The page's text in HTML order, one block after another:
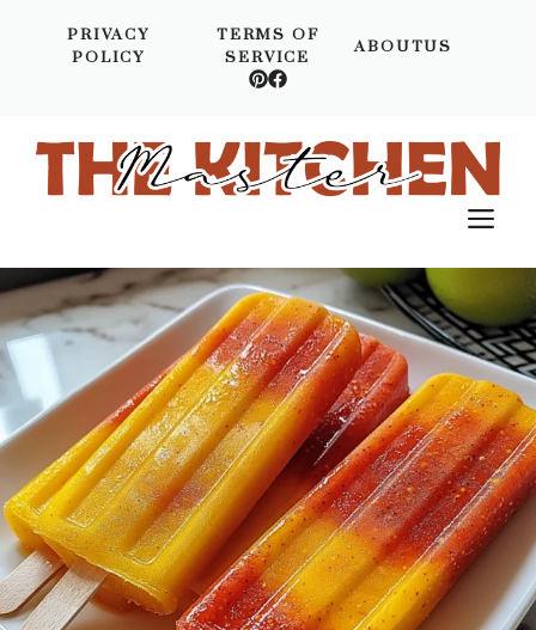
PRIVACY
POLICY
TERMS OF
SERVICE
ABOUTUS